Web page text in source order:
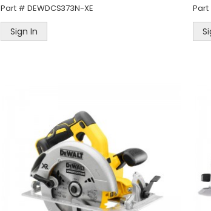
Part #DEWDCS373N-XE
Sign In